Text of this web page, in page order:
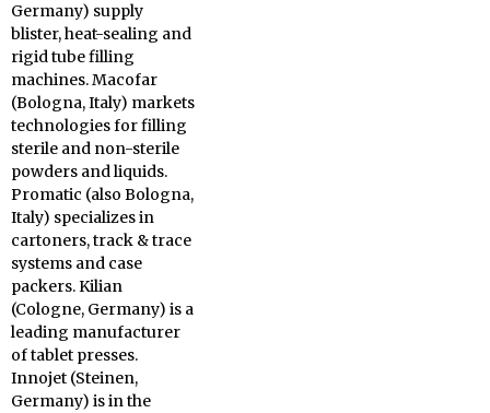
Germany) supply
blister, heat-sealing and
rigid tube filling
machines. Macofar
(Bologna, Italy) markets
technologies for filling
sterile and non-sterile
powders and liquids.
Promatic (also Bologna,
Italy) specializes in
cartoners, track & trace
systems and case
packers. Kilian
(Cologne, Germany) is a
leading manufacturer
of tablet presses.
Innojet (Steinen,
Germany) is in the